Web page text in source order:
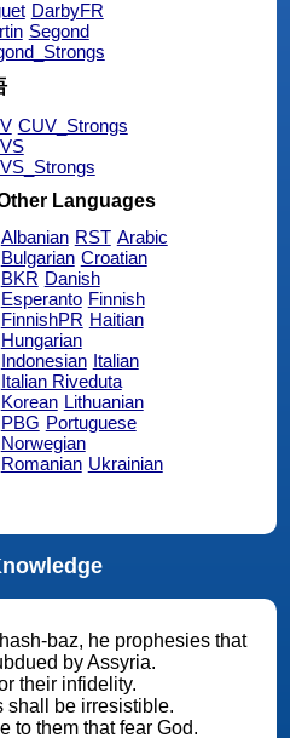
DarbyFR
Segond
CUV_Strongs
Languages
Albanian RST Arabic
Bulgarian Croatian
BKR Danish
Esperanto Finnish
FinnishPR Haitian
Hungarian
Indonesian Italian
Italian Riveduta
Korean Lithuanian
PBG Portuguese
Norwegian
Romanian Ukrainian
baz, he prophesies that
by Assyria.
their infidelity.
be irresistible.
to them that fear God.